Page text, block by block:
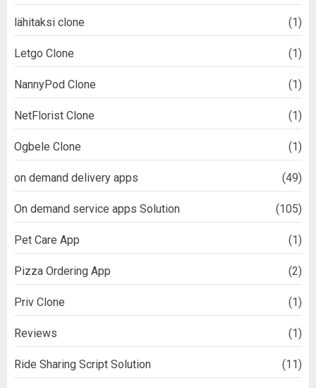
lähitaksi clone (1)
Letgo Clone (1)
NannyPod Clone (1)
NetFlorist Clone (1)
Ogbele Clone (1)
on demand delivery apps (49)
On demand service apps Solution (105)
Pet Care App (1)
Pizza Ordering App (2)
Priv Clone (1)
Reviews (1)
Ride Sharing Script Solution (11)